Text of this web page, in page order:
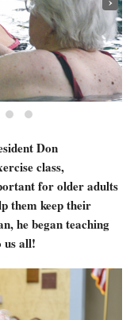
Don
class,
for older adults
them keep their
he began teaching
us all!